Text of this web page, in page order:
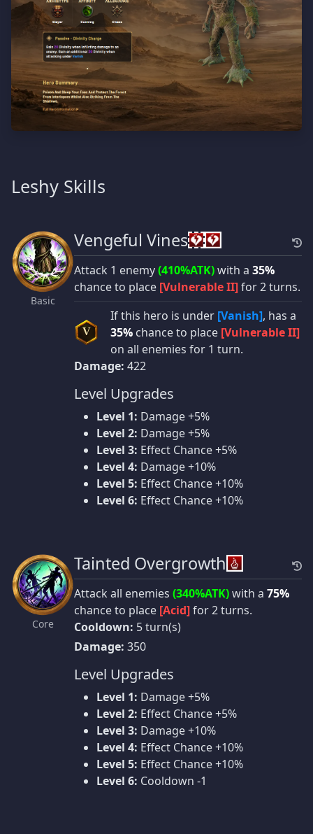
Leshy Skills
Basic
Vengeful Vines
Attack 1 enemy(410%ATK)with a 35%
chance to place [Vulnerable II]for 2 turns.
V
If this hero is under [Vanish], has a
35% chance to place [Vulnerable II]
on all enemies for 1 turn.
Damage: 422
Level Upgrades
Level 1: Damage +5%
Level 2: Damage +5%
Level 3: Effect Chance +5%
Level 4: Damage +10%
Level 5: Effect Chance +10%
Level 6: Effect Chance +10%
Core
Tainted Overgrowth
Attack all enemies (340%ATK)with a 75%
chance to place [Acid]for 2 turns.
Cooldown: 5 turn(s)
Damage: 350
Level Upgrades
Level 1: Damage +5%
Level 2: Effect Chance +5%
Level 3: Damage +10%
Level 4: Effect Chance +10%
Level 5: Effect Chance +10%
Level 6: Cooldown -1